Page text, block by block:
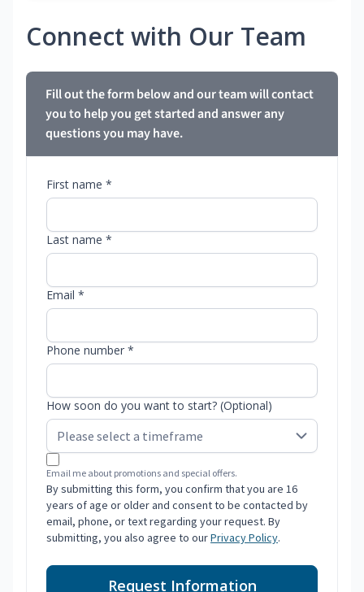
Connect with Our Team
Fill out the form below and our team will contact
you to help you get started and answer any
questions you may have.
First name *
Last name *
Email *
Phone number *
How soon do you want to start? (Optional)
Email me about promotions and special offers.
By submitting this form, you confirm that you are 16
years of age or older and consent to be contacted by
email, phone, or text regarding your request. By
submitting, you also agree to ourPrivacy Policy.
Request Information